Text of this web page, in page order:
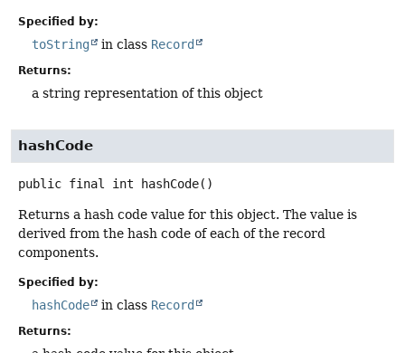
Specified by:
toString in class Record
Returns:
a string representation of this object
hashCode
public final int hashCode()
Returns a hash code value for this object. The value is
derived from the hash code of each of the record
components.
Specified by:
hashCode in class Record
Returns: